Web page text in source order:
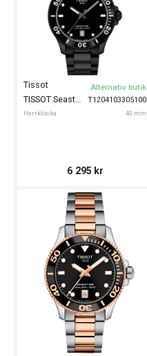
T1204103305100
Tissot
Herrklocka 40 mm
TISSOT Seastar 1000 40mm
Alternativ butik
6 295 kr